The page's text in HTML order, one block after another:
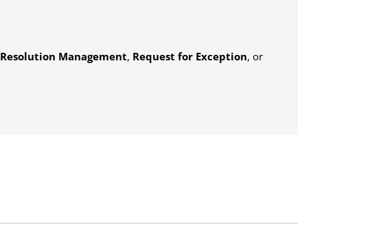
Resolution Management, Request for Exception, or